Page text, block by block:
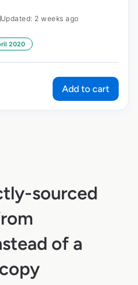
Updated: 2 weeks ago
2020
Add to cart
sourced
of a